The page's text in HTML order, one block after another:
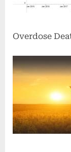
Overdose